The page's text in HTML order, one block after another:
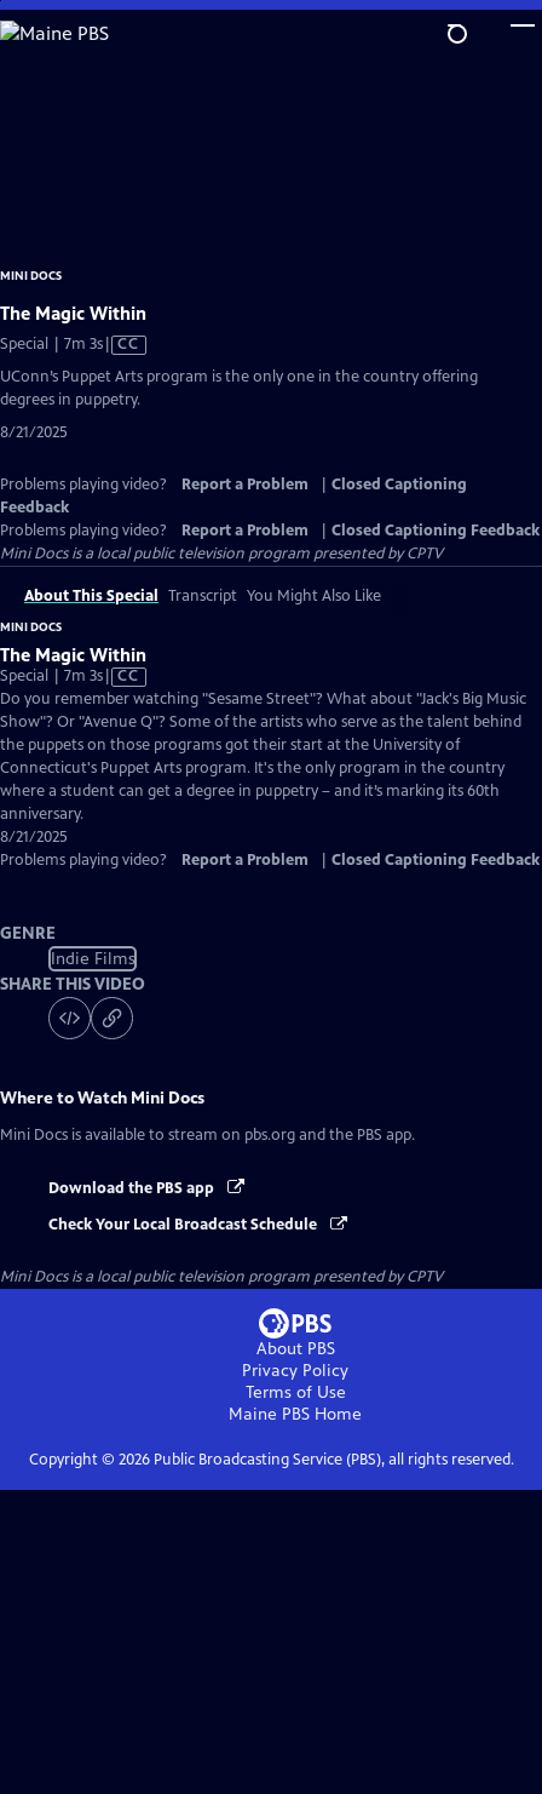
Skip
to
MINI DOCS
The Magic Within
Special | 7m 3sVideo
Captions
CC
UConn’s Puppet Arts program is the only one in the country offering
degrees in puppetry.
8/21/2025
Problems playing video? Report a Problem
Closed Captioning
Feedback
Problems playing video?
Report a Problem
Closed Captioning Feedback
Mini Docsis a local public television program presented byCPTV
About This Special Transcript You Might Also Like
MINI DOCS
The Magic Within
Special | 7m 3sVideo
has
Closed
Captions
CC
Do you remember watching "Sesame Street"? What about "Jack's Big Music
Show"? Or "Avenue Q"? Some of the artists who serve as the talent behind
the puppets on those programs got their start at the University of
Connecticut's Puppet Arts program. It's the only program in the country
where a student can get a degree in puppetry – and it’s marking its 60th
anniversary.
8/21/2025
Problems playing video?
Report a Problem Closed Captioning Feedback
GENRE
Indie Films
SHARE THIS VIDEO
Where to Watch Mini Docs
Mini Docs is available to stream on pbs.org and the PBS app.
Download the PBS app
Check Your Local Broadcast Schedule
Mini Docsis a local public television program presented byCPTV
About PBS
Privacy Policy
Terms of Use
Maine PBS Home
Copyright © 2026Public Broadcasting Service (PBS), all rights reserved.